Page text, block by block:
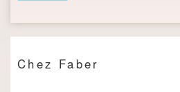
Chez Faber